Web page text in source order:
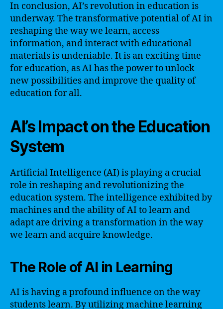
In conclusion, AI’s revolution in education is
underway. The transformative potential of AI in
reshaping the way we learn, access
information, and interact with educational
materials is undeniable. It is an exciting time
for education, as AI has the power to unlock
new possibilities and improve the quality of
education for all.
AI’s Impact on the Education
System
Artificial Intelligence (AI) is playing a crucial
role in reshaping and revolutionizing the
education system. The intelligence exhibited by
machines and the ability of AI to learn and
adapt are driving a transformation in the way
we learn and acquire knowledge.
The Role of AI in Learning
AI is having a profound influence on the way
students learn. By utilizing machine learning